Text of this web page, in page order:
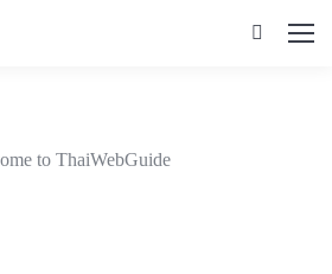
Search:
to ThaiWebGuide